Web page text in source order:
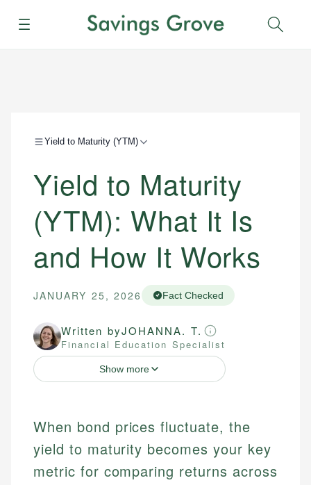
Menu
Yield to Maturity (YTM)
Yield to Maturity
(YTM): What It Is
and How It Works
JANUARY 25, 2026 Fact Checked
Written byJOHANNA. T.
Financial Education Specialist
Show more
When bond prices fluctuate, the
yield to maturity becomes your key
metric for comparing returns across